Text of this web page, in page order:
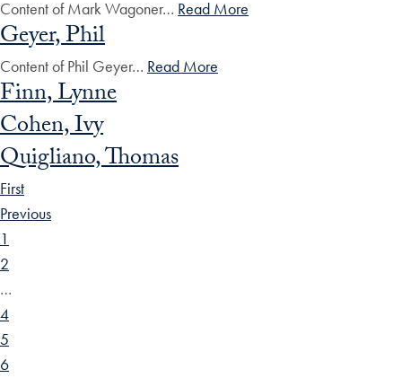
Content of Mark Wagoner… Read More
Geyer, Phil
Content of Phil Geyer… Read More
Finn, Lynne
Cohen, Ivy
Quigliano, Thomas
First
Previous
1
2
…
4
5
6